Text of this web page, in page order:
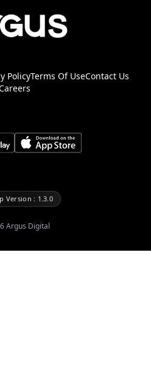
PolicyTerms Of UseContact Us
Version : 1.3.0
Argus Digital